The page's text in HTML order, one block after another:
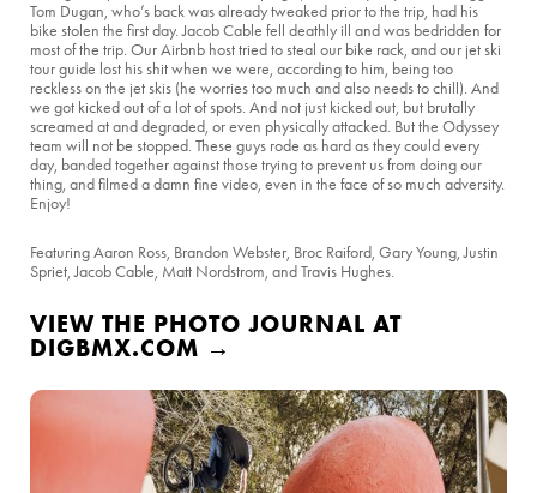
Tom Dugan, who’s back was already tweaked prior to the trip, had his
bike stolen the first day. Jacob Cable fell deathly ill and was bedridden for
most of the trip. Our Airbnb host tried to steal our bike rack, and our jet ski
tour guide lost his shit when we were, according to him, being too
reckless on the jet skis (he worries too much and also needs to chill). And
we got kicked out of a lot of spots. And not just kicked out, but brutally
screamed at and degraded, or even physically attacked. But the Odyssey
team will not be stopped. These guys rode as hard as they could every
day, banded together against those trying to prevent us from doing our
thing, and filmed a damn fine video, even in the face of so much adversity.
Enjoy!
Featuring Aaron Ross, Brandon Webster, Broc Raiford, Gary Young, Justin
Spriet, Jacob Cable, Matt Nordstrom, and Travis Hughes.
VIEW THE PHOTO JOURNAL AT
DIGBMX.COM →